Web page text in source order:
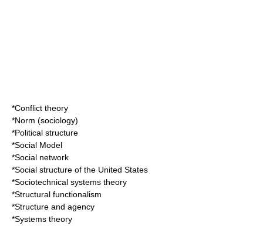
*Conflict theory
*Norm (sociology)
*Political structure
*Social Model
*Social network
*Social structure of the United States
*Sociotechnical systems theory
*Structural functionalism
*Structure and agency
*Systems theory